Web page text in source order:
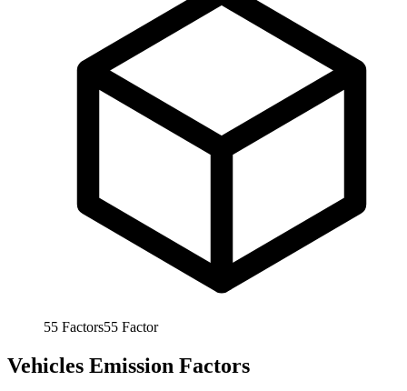
55 Factors55 Factor
Vehicles Emission Factors